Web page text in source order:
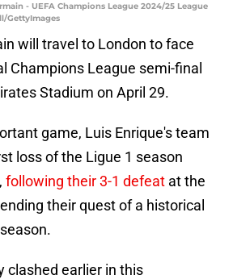
- UEFA Champions League 2024/25 League
GettyImages
will travel to London to face
Champions League semi-final
Stadium on April 29.
game, Luis Enrique's team
loss of the Ligue 1 season
following their 3-1 defeat at the
their quest of a historical
clashed earlier in this